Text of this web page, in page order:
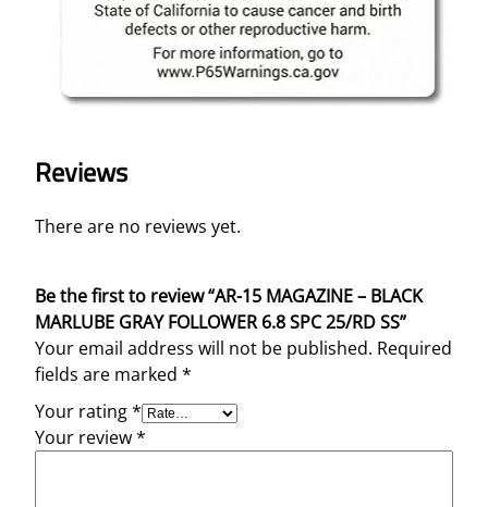
Reviews
There are no reviews yet.
Be the first to review “AR-15 MAGAZINE – BLACK
MARLUBE GRAY FOLLOWER 6.8 SPC 25/RD SS”
Your email address will not be published. Required
fields are marked *
Your rating*
Your review*